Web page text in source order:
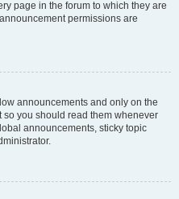
page in the forum to which they are
permissions are
announcements and only on the
so you should read them whenever
announcements, sticky topic